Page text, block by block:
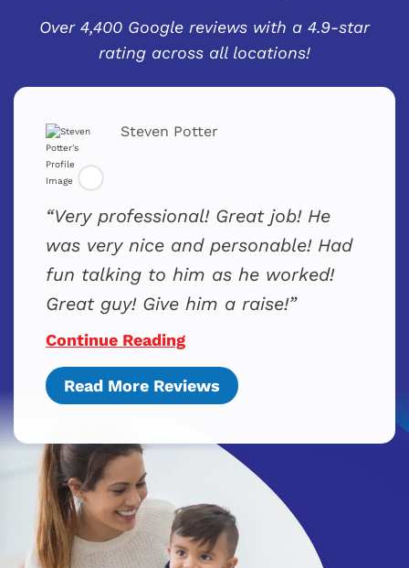
Over 4,400 Google reviews with a 4.9-star
rating across all locations!
Steven Potter
Very professional! Great job! He
was very nice and personable! Had
fun talking to him as he worked!
Great guy! Give him a raise!
Continue Reading
Read More Reviews